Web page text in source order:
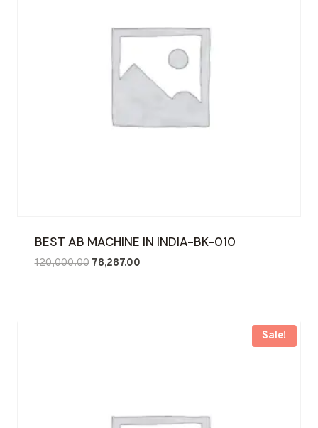
BEST AB MACHINE IN INDIA-BK-010
120,000.00 Original
78,287.00Current
Sale!